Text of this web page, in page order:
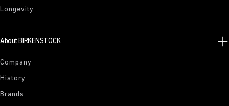
Longevity
About BIRKENSTOCK
Company
History
Brands